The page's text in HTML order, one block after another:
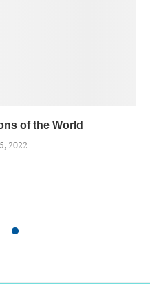
of the World
2022